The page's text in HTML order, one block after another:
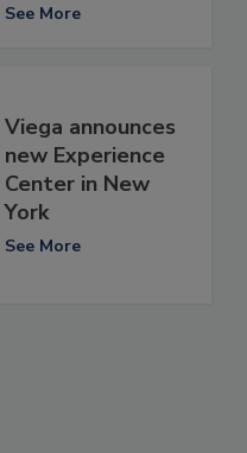
See More
Viega announces
new Experience
Center in New
York
See More